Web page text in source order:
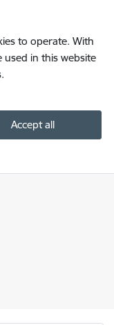
to operate. With
used in this website
Accept all